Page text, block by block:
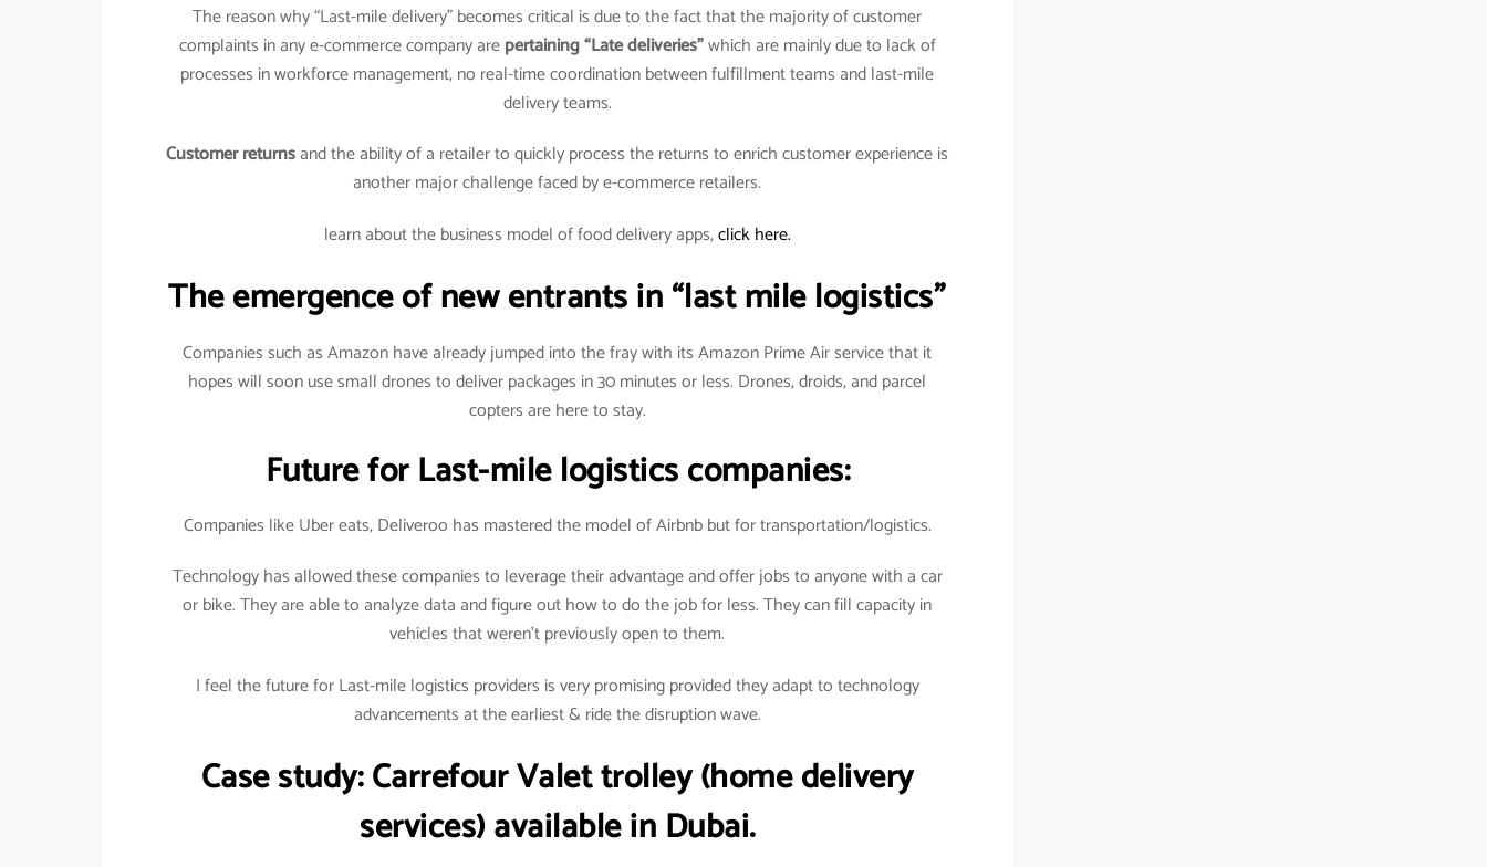
The reason why “Last-mile delivery” becomes critical is due to the fact that the majority of customer
complaints in any e-commerce company arepertaining “Late deliveries”which are mainly due to lack of
processes in workforce management, no real-time coordination between fulfillment teams and last-mile
delivery teams.
Customer returnsand the ability of a retailer to quickly process the returns to enrich customer experience is
another major challenge faced by e-commerce retailers.
learn about the business model of food delivery apps,click here.
The emergence of new entrants in “last mile logistics”
Companies such as Amazon have already jumped into the fray with its Amazon Prime Air service that it
hopes will soon use small drones to deliver packages in 30 minutes or less. Drones, droids, and parcel
copters are here to stay.
Future for Last-mile logistics companies:
Companies like Uber eats, Deliveroo has mastered the model of Airbnb but for transportation/logistics.
Technology has allowed these companies to leverage their advantage and offer jobs to anyone with a car
or bike. They are able to analyze data and figure out how to do the job for less. They can fill capacity in
vehicles that weren’t previously open to them.
I feel the future for Last-mile logistics providers is very promising provided they adapt to technology
advancements at the earliest & ride the disruption wave.
Case study:CarrefourValet trolley (home delivery
services) available in Dubai.